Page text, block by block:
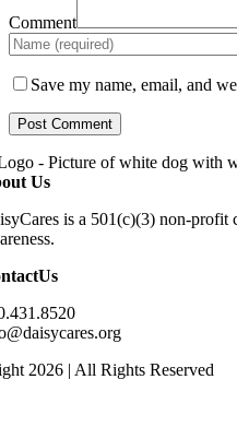
Comment
Save my name, email, and
Us
is a 501(c)(3) non-profit
2026 | All Rights Reserved